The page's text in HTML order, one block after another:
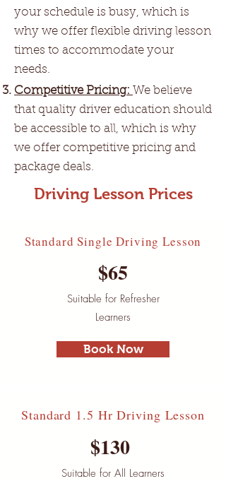
your schedule is busy, which is
why we offer flexible driving lesson
times to accommodate your
needs.
Competitive Pricing: We believe
that quality driver education should
be accessible to all, which is why
we offer competitive pricing and
package deals.
Driving Lesson Prices
Standard Single Driving Lesson
$65
Suitable for Refresher
Learners
Book Now
Standard 1.5 Hr Driving Lesson
$130
Suitable for All Learners